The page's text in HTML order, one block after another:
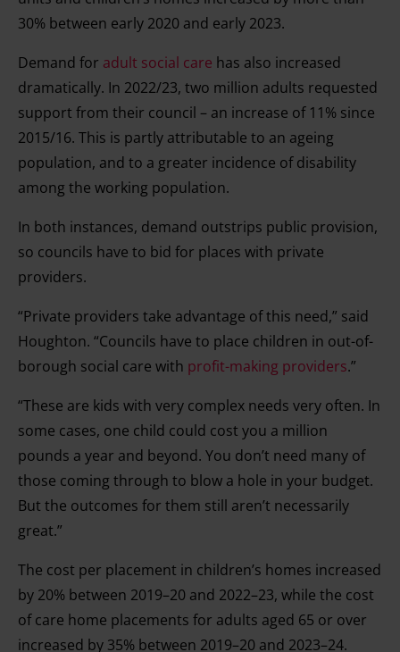
consent any time from the Cookie Declaration or by
Find out more about how your personal data is processed
and set your preferences in the details section.
30% between early 2020 and early 2023.
Demand for adult social care has also increased
dramatically. In 2022/23, two million adults requested
support from their council – an increase of 11% since
2015/16. This is partly attributable to an ageing
population, and to a greater incidence of disability
among the working population.
In both instances, demand outstrips public provision,
so councils have to bid for places with private
providers.
“Private providers take advantage of this need,” said
Houghton. “Councils have to place children in out-of-
borough social care with profit-making providers.”
“These are kids with very complex needs very often. In
some cases, one child could cost you a million
pounds a year and beyond. You don’t need many of
those coming through to blow a hole in your budget.
But the outcomes for them still aren’t necessarily
great.”
The cost per placement in children’s homes increased
by 20% between 2019–20 and 2022–23, while the cost
of care home placements for adults aged 65 or over
increased by 35% between 2019–20 and 2023–24.